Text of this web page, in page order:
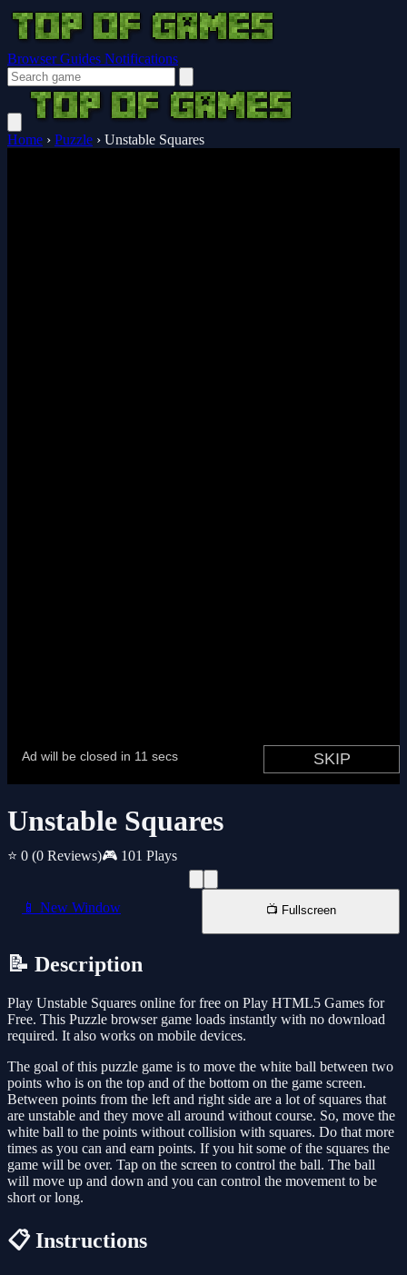
Browser Guides Notifications
Home › Puzzle › Unstable Squares
Unstable Squares
⭐ 0 (0 Reviews)🎮 101 Plays
📱 New Window 📺 Fullscreen
📝 Description
Play Unstable Squares online for free on Play HTML5 Games for
Free. This Puzzle browser game loads instantly with no download
required. It also works on mobile devices.
The goal of this puzzle game is to move the white ball between two
points who is on the top and of the bottom on the game screen.
Between points from the left and right side are a lot of squares that
are unstable and they move all around without course. So, move the
white ball to the points without collision with squares. Do that more
times as you can and earn points. If you hit some of the squares the
game will be over. Tap on the screen to control the ball. The ball
will move up and down and you can control the movement to be
short or long.
📋 Instructions